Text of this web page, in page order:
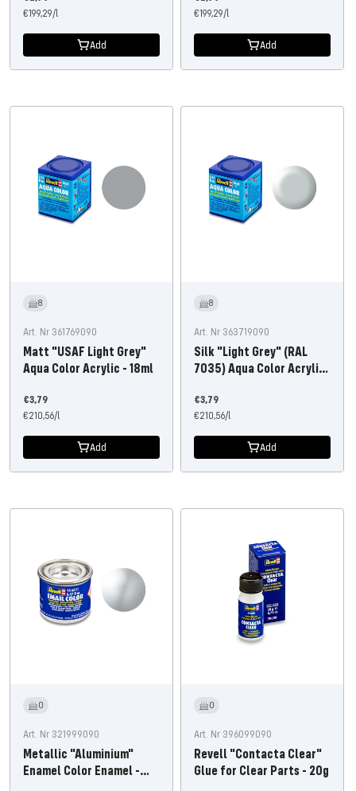
price
€199,29/l
Add
price
€199,29/l
Add
8
Art. Nr 361769090
Matt "USAF Light Grey"
Aqua Color Acrylic - 18ml
Offer
price
€3,79
€210,56/l
Add
8
Art. Nr 363719090
Silk "Light Grey" (RAL
7035) Aqua Color Acrylic
Offer
price
€3,79
€210,56/l
Add
0
Art. Nr 321999090
Metallic "Aluminium"
Enamel Color Enamel -
0
Art. Nr 396099090
Revell "Contacta Clear"
Glue for Clear Parts - 20g